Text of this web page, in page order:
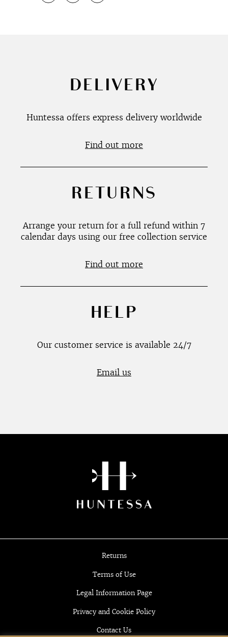
DELIVERY
Huntessa offers express delivery worldwide
Find out more
RETURNS
Arrange your return for a full refund within 7
calendar days using our free collection service
Find out more
HELP
Our customer service is available 24/7
Email us
Returns
Terms of Use
Legal Information Page
Privacy and Cookie Policy
Contact Us